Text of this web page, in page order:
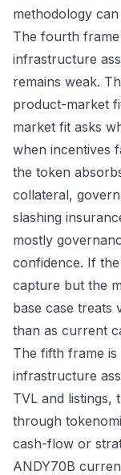
methodology
The fourth
infrastructure
remains weak.
product-market
market fit asks
when incentives
the token
collateral,
slashing
mostly
confidence. If
capture but the
base case treats
than as current
The fifth frame is
infrastructure
TVL and listings,
through
cash-flow or
ANDY70B